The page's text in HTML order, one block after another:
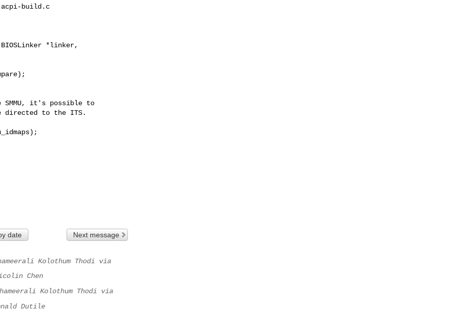
build.c
BIOSLinker *linker,
it's possible to
directed to the ITS.
date Next message
Kolothum Thodi via
Chen
Kolothum Thodi via
Dutile